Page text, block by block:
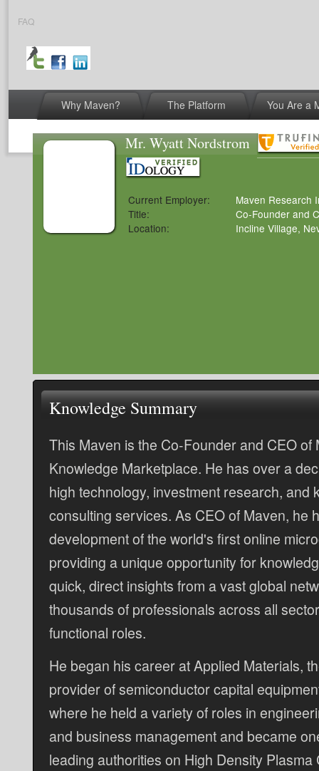
FAQ
Why Maven? The Platform You Are a
Mr. Wyatt Nordstrom
Current Employer:
Maven Research
Title:
Co-Founder and
Location:
Incline Village,
Knowledge Summary
This Maven is the Co-Founder and CEO of
Knowledge Marketplace. He has over a
high technology, investment research, and
consulting services. As CEO of Maven, he
development of the world's first online
providing a unique opportunity for
quick, direct insights from a vast global
thousands of professionals across all
functional roles.
He began his career at Applied Materials,
provider of semiconductor capital
where he held a variety of roles in
and business management and became
leading authorities on High Density Plasma
© 2026 Maven Research, Inc. | Terms of